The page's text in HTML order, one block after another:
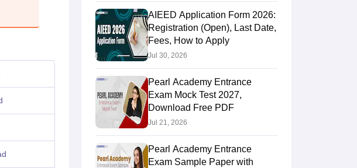
AIEED Application Form 2026:
Registration (Open), Last Date,
Fees, How to Apply
Jul 30, 2026
Pearl Academy Entrance
Exam Mock Test 2027,
Download Free PDF
Jul 21, 2026
Pearl Academy Entrance
Exam Sample Paper with